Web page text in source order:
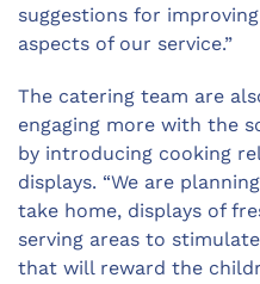
suggestions for
aspects of our service.”
The catering team are
engaging more with the
by introducing cooking
displays. “We are
take home, displays of
serving areas to
that will reward the